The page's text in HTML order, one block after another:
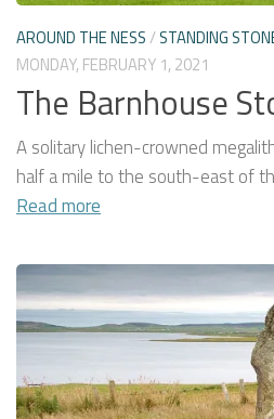
AROUND THE NESS/STANDING
MONDAY, FEBRUARY 1, 2021
The Barnhouse
A solitary lichen-crowned
half a mile to the south-east of
Read more